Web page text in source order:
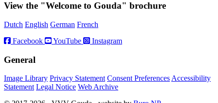
View the "Welcome to Gouda" brochure
Dutch English German French
Facebook
YouTube Instagram
General
Image Library Privacy Statement Consent PreferencesAccessibility
Statement Legal Notice Web Archive